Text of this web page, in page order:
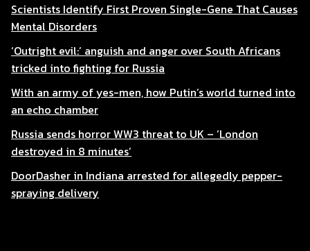
Scientists Identify First Proven Single-Gene That Causes
Mental Disorders
‘Outright evil:’ anguish and anger over South Africans
tricked into fighting for Russia
With an army of yes-men, how Putin’s world turned into
an echo chamber
Russia sends horror WW3 threat to UK – ‘London
destroyed in 8 minutes’
DoorDasher in Indiana arrested for allegedly pepper-
spraying delivery